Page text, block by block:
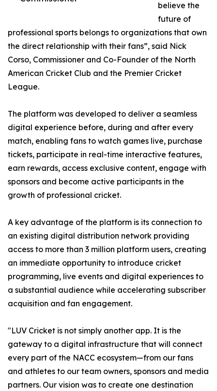
believe the
future of
professional sports belongs to organizations that own
the direct relationship with their fans”, said Nick
Corso, Commissioner and Co-Founder of the North
American Cricket Club and the Premier Cricket
League.
The platform was developed to deliver a seamless
digital experience before, during and after every
match, enabling fans to watch games live, purchase
tickets, participate in real-time interactive features,
earn rewards, access exclusive content, engage with
sponsors and become active participants in the
growth of professional cricket.
A key advantage of the platform is its connection to
an existing digital distribution network providing
access to more than 3 million platform users, creating
an immediate opportunity to introduce cricket
programming, live events and digital experiences to
a substantial audience while accelerating subscriber
acquisition and fan engagement.
"LUV Cricket is not simply another app. It is the
gateway to a digital infrastructure that will connect
every part of the NACC ecosystem—from our fans
and athletes to our team owners, sponsors and media
partners. Our vision was to create one destination